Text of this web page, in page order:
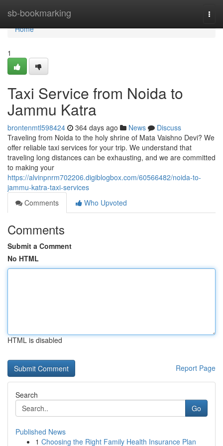
sb-bookmarking
Home
Home
1
Taxi Service from Noida to
Jammu Katra
brontenmtl598424 364 days ago News
Discuss
Traveling from Noida to the holy shrine of Mata Vaishno Devi? We
offer reliable taxi services for your trip. We understand that
traveling long distances can be exhausting, and we are committed
to making your
https://alvinpnrm702206.digiblogbox.com/60566482/noida-to-
jammu-katra-taxi-services
Comments
Who Upvoted
Comments
Submit a Comment
No HTML
HTML is disabled
Report Page
Search
Go
Published News
1 Choosing the Right Family Health Insurance Plan